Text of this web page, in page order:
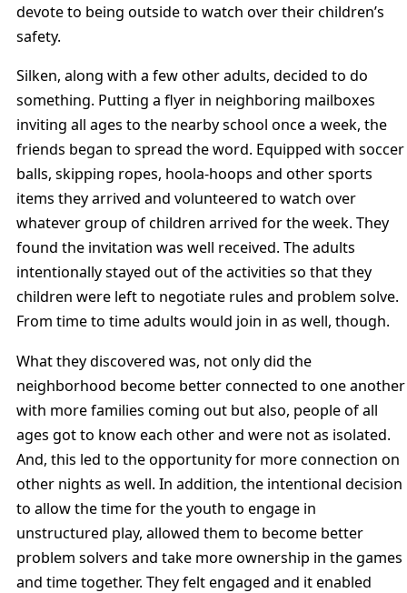
devote to being outside to watch over their children’s
safety.
Silken, along with a few other adults, decided to do
something. Putting a flyer in neighboring mailboxes
inviting all ages to the nearby school once a week, the
friends began to spread the word. Equipped with soccer
balls, skipping ropes, hoola-hoops and other sports
items they arrived and volunteered to watch over
whatever group of children arrived for the week. They
found the invitation was well received. The adults
intentionally stayed out of the activities so that they
children were left to negotiate rules and problem solve.
From time to time adults would join in as well, though.
What they discovered was, not only did the
neighborhood become better connected to one another
with more families coming out but also, people of all
ages got to know each other and were not as isolated.
And, this led to the opportunity for more connection on
other nights as well. In addition, the intentional decision
to allow the time for the youth to engage in
unstructured play, allowed them to become better
problem solvers and take more ownership in the games
and time together. They felt engaged and it enabled